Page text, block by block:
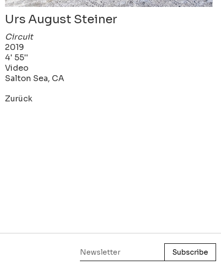
Urs August Steiner
Circuit
2019
4' 55''
Video
Salton Sea, CA
Zurück